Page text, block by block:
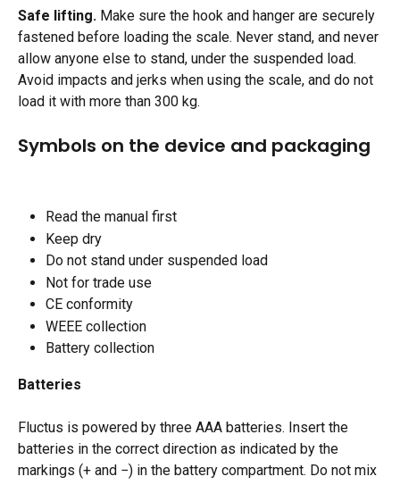
Safe lifting. Make sure the hook and hanger are securely
fastened before loading the scale. Never stand, and never
allow anyone else to stand, under the suspended load.
Avoid impacts and jerks when using the scale, and do not
load it with more than 300 kg.​
Symbols on the device and packaging
Read the manual first
Keep dry
Do not stand under suspended load
Not for trade use
CE conformity
WEEE collection
Battery collection
Batteries
Fluctus is powered by three AAA batteries. Insert the
batteries in the correct direction as indicated by the
markings (+ and −) in the battery compartment. Do not mix